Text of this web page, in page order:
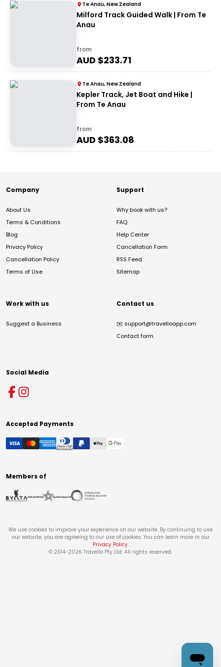
Te Anau, New Zealand
Milford Track Guided Walk | From Te
Anau
from
AUD $233.71
Te Anau, New Zealand
Kepler Track, Jet Boat and Hike |
From Te Anau
from
AUD $363.08
Company
About Us
Terms & Conditions
Blog
Privacy Policy
Cancellation Policy
Terms of Use
Support
Why book with us?
FAQ
Help Center
Cancellation Form
RSS Feed
Sitemap
Work with us
Suggest a Business
Contact us
✉️ support@travelloapp.com
Contact form
Social Media
Accepted Payments
Members of
We use cookies to improve your experience on our website. By continuing to use
our website, you are agreeing to our use of cookies. You can learn more in our
Privacy Policy.
© 2014-2026 Travello Pty Ltd. All rights reserved.